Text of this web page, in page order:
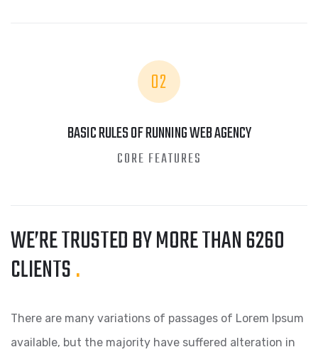
02
BASIC RULES OF RUNNING WEB AGENCY
CORE FEATURES
WE’RE TRUSTED BY MORETHAN 6260
CLIENTS.
There are many variations of passages of Lorem Ipsum
available, but the majority have suffered alteration in